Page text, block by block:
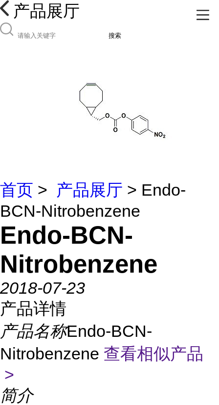
产品展厅
搜索
首页 > 产品展厅 > Endo-
BCN-Nitrobenzene
Endo-BCN-
Nitrobenzene
2018-07-23
产品详情
产品名称Endo-BCN-
Nitrobenzene 查看相似产品
>
简介